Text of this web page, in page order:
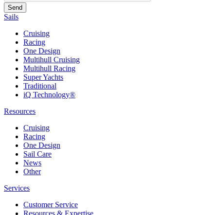
Sails
Cruising
Racing
One Design
Multihull Cruising
Multihull Racing
Super Yachts
Traditional
iQ Technology®
Resources
Cruising
Racing
One Design
Sail Care
News
Other
Services
Customer Service